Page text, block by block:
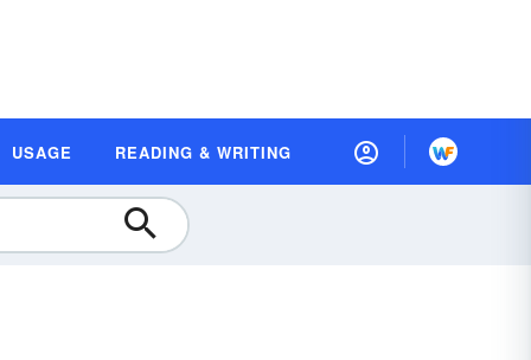
USAGE READING & WRITING